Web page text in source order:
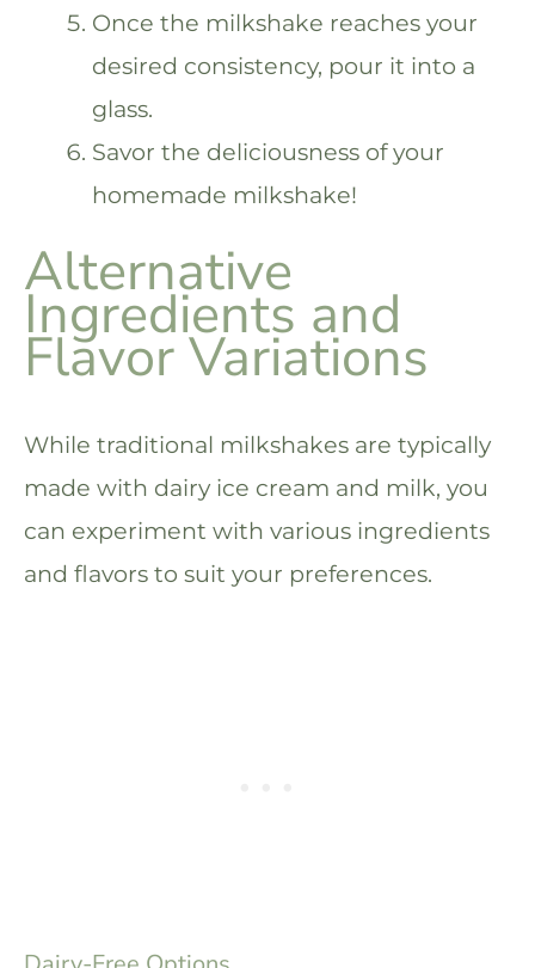
Once the milkshake reaches your
desired consistency, pour it into a
glass.
Savor the deliciousness of your
homemade milkshake!
Alternative
Ingredients and
Flavor Variations
While traditional milkshakes are typically
made with dairy ice cream and milk, you
can experiment with various ingredients
and flavors to suit your preferences.